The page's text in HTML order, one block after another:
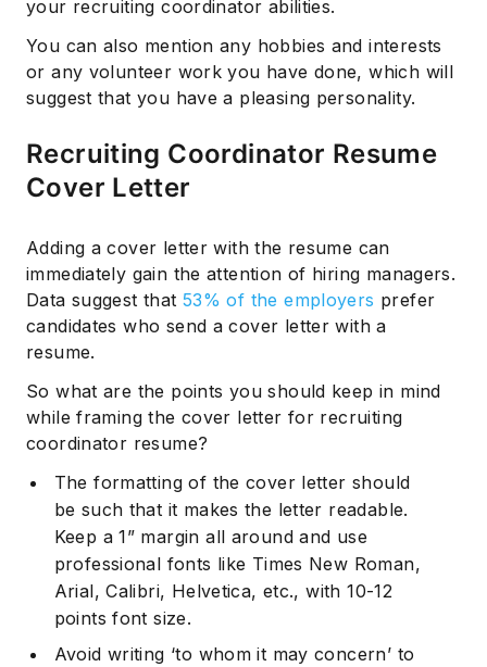
your recruiting coordinator abilities.
You can also mention any hobbies and interests
or any volunteer work you have done, which will
suggest that you have a pleasing personality.
Recruiting Coordinator Resume
Cover Letter
Adding a cover letter with the resume can
immediately gain the attention of hiring managers.
Data suggest that 53% of the employers prefer
candidates who send a cover letter with a
resume.
So what are the points you should keep in mind
while framing the cover letter for recruiting
coordinator resume?
The formatting of the cover letter should
be such that it makes the letter readable.
Keep a 1” margin all around and use
professional fonts like Times New Roman,
Arial, Calibri, Helvetica, etc., with 10-12
points font size.
Avoid writing ‘to whom it may concern’ to